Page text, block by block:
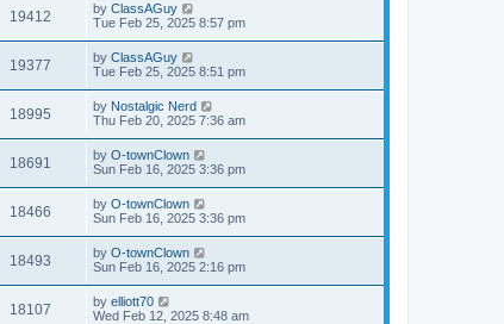
19412 by ClassAGuy
Tue Feb 25, 2025 8:57 pm
19377 by ClassAGuy
Tue Feb 25, 2025 8:51 pm
18995 by Nostalgic Nerd
Thu Feb 20, 2025 7:36 am
18691 by O-townClown
Sun Feb 16, 2025 3:36 pm
18466 by O-townClown
Sun Feb 16, 2025 3:36 pm
18493 by O-townClown
Sun Feb 16, 2025 2:16 pm
18107 by elliott70
Wed Feb 12, 2025 8:48 am